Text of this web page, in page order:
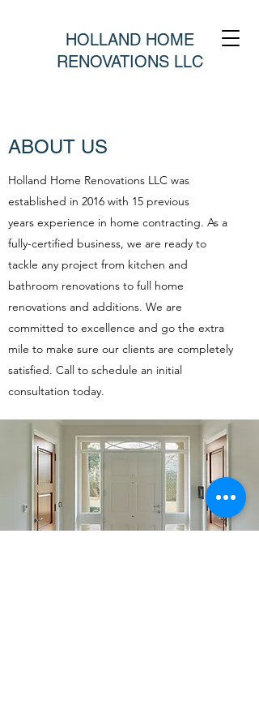
HOLLAND HOME
RENOVATIONS LLC
ABOUT US
Holland Home Renovations LLC was
established in 2016 with 15 previous
years experience in home contracting. As a
fully-certified business, we are ready to
tackle any project from kitchen and
bathroom renovations to full home
renovations and additions. We are
committed to excellence and go the extra
mile to make sure our clients are completely
satisfied. Call to schedule an initial
consultation today.